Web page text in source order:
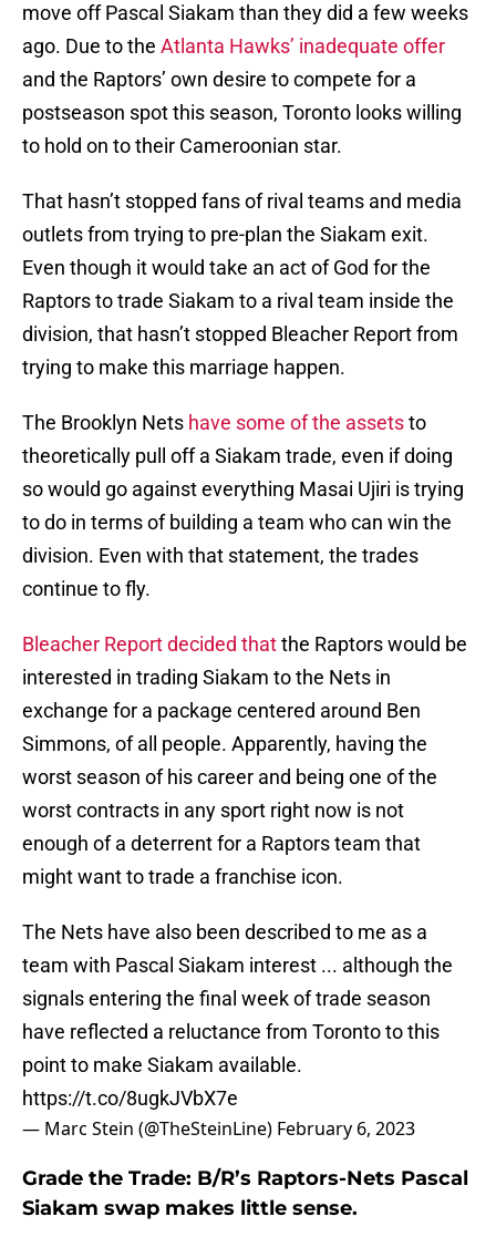
move off Pascal Siakam than they did a few weeks
ago. Due to the Atlanta Hawks’ inadequate offer
and the Raptors’ own desire to compete for a
postseason spot this season, Toronto looks willing
to hold on to their Cameroonian star.
That hasn’t stopped fans of rival teams and media
outlets from trying to pre-plan the Siakam exit.
Even though it would take an act of God for the
Raptors to trade Siakam to a rival team inside the
division, that hasn’t stopped Bleacher Report from
trying to make this marriage happen.
The Brooklyn Nets have some of the assetsto
theoretically pull off a Siakam trade, even if doing
so would go against everything Masai Ujiri is trying
to do in terms of building a team who can win the
division. Even with that statement, the trades
continue to fly.
Bleacher Report decided thatthe Raptors would be
interested in trading Siakam to the Nets in
exchange for a package centered around Ben
Simmons, of all people. Apparently, having the
worst season of his career and being one of the
worst contracts in any sport right now is not
enough of a deterrent for a Raptors team that
might want to trade a franchise icon.
The Nets have also been described to me as a
team with Pascal Siakam interest ... although the
signals entering the final week of trade season
have reflected a reluctance from Toronto to this
point to make Siakam available.
https://t.co/8ugkJVbX7e
— Marc Stein (@TheSteinLine) February 6, 2023
Grade the Trade: B/R’s Raptors-Nets Pascal
Siakam swap makes little sense.